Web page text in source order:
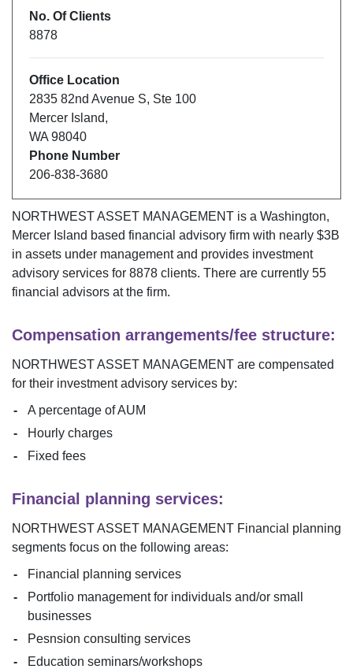
No. Of Clients
8878
Office Location
2835 82nd Avenue S, Ste 100
Mercer Island,
WA 98040
Phone Number
206-838-3680
NORTHWEST ASSET MANAGEMENT is a Washington,
Mercer Island based financial advisory firm with nearly $3B
in assets under management and provides investment
advisory services for 8878 clients. There are currently 55
financial advisors at the firm.
Compensation arrangements/fee structure:
NORTHWEST ASSET MANAGEMENT are compensated
for their investment advisory services by:
A percentage of AUM
Hourly charges
Fixed fees
Financial planning services:
NORTHWEST ASSET MANAGEMENT Financial planning
segments focus on the following areas:
Financial planning services
Portfolio management for individuals and/or small
businesses
Pesnsion consulting services
Education seminars/workshops